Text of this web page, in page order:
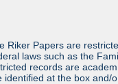
Papers are
laws such as the
records are
at the box and/